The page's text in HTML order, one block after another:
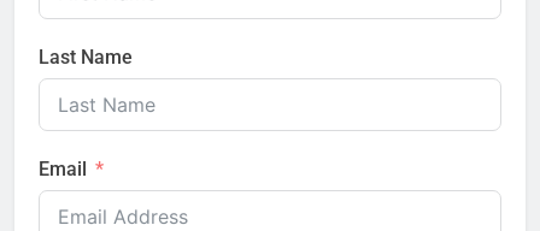
Last Name
Email